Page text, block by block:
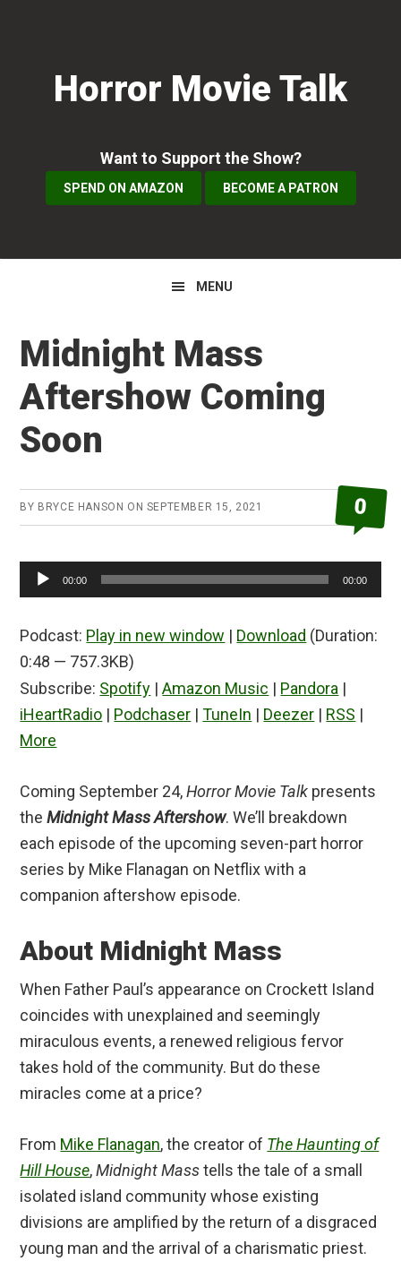
navigationHorror Movie Talk
Want to Support the Show?
SPEND ON AMAZON BECOME A PATRON
MENU
Midnight Mass
Aftershow Coming
Soon
BY BRYCE HANSON ON SEPTEMBER 15, 2021 0
Audio
Player
00:00 00:00
Podcast: Play in new window | Download (Duration:
0:48 — 757.3KB)
Subscribe: Spotify |Amazon Music | Pandora |
iHeartRadio | Podchaser |TuneIn | Deezer | RSS |
More
Coming September 24,Horror Movie Talk presents
theMidnight Mass Aftershow. We’ll breakdown
each episode of the upcoming seven-part horror
series by Mike Flanagan on Netflix with a
companion aftershow episode.
About Midnight Mass
When Father Paul’s appearance on Crockett Island
coincides with unexplained and seemingly
miraculous events, a renewed religious fervor
takes hold of the community. But do these
miracles come at a price?
From Mike Flanagan, the creator of The Haunting of
Hill House,Midnight Masstells the tale of a small
isolated island community whose existing
divisions are amplified by the return of a disgraced
young man and the arrival of a charismatic priest.